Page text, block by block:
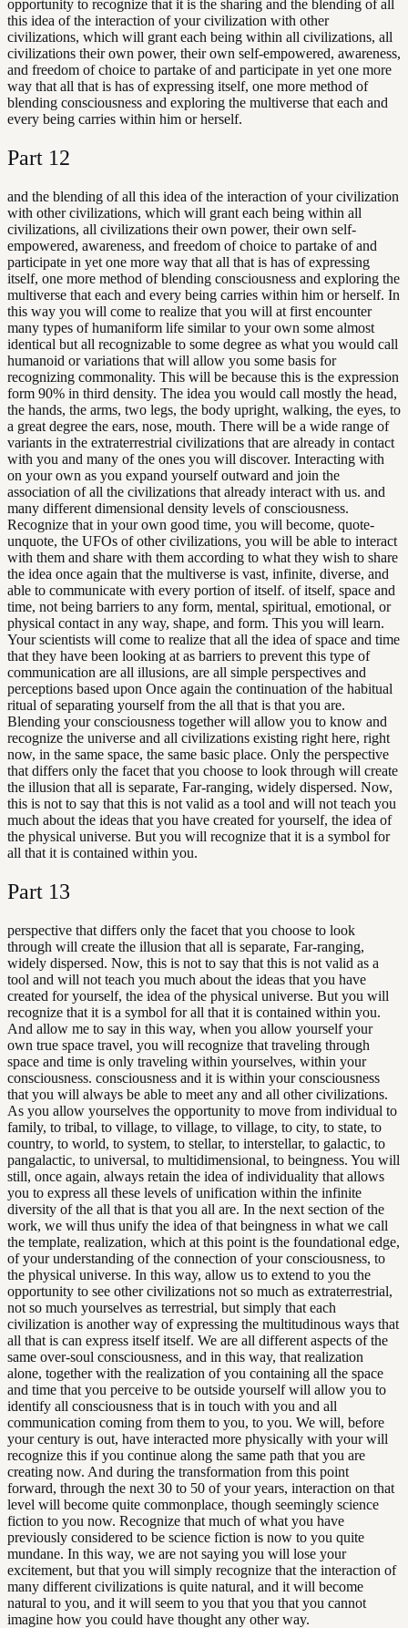
opportunity to recognize that it is the sharing and the blending of all
this idea of the interaction of your civilization with other
civilizations, which will grant each being within all civilizations, all
civilizations their own power, their own self-empowered, awareness,
and freedom of choice to partake of and participate in yet one more
way that all that is has of expressing itself, one more method of
blending consciousness and exploring the multiverse that each and
every being carries within him or herself.
Part 12
and the blending of all this idea of the interaction of your civilization
with other civilizations, which will grant each being within all
civilizations, all civilizations their own power, their own self-
empowered, awareness, and freedom of choice to partake of and
participate in yet one more way that all that is has of expressing
itself, one more method of blending consciousness and exploring the
multiverse that each and every being carries within him or herself. In
this way you will come to realize that you will at first encounter
many types of humaniform life similar to your own some almost
identical but all recognizable to some degree as what you would call
humanoid or variations that will allow you some basis for
recognizing commonality. This will be because this is the expression
form 90% in third density. The idea you would call mostly the head,
the hands, the arms, two legs, the body upright, walking, the eyes, to
a great degree the ears, nose, mouth. There will be a wide range of
variants in the extraterrestrial civilizations that are already in contact
with you and many of the ones you will discover. Interacting with
on your own as you expand yourself outward and join the
association of all the civilizations that already interact with us. and
many different dimensional density levels of consciousness.
Recognize that in your own good time, you will become, quote-
unquote, the UFOs of other civilizations, you will be able to interact
with them and share with them according to what they wish to share
the idea once again that the multiverse is vast, infinite, diverse, and
able to communicate with every portion of itself. of itself, space and
time, not being barriers to any form, mental, spiritual, emotional, or
physical contact in any way, shape, and form. This you will learn.
Your scientists will come to realize that all the idea of space and time
that they have been looking at as barriers to prevent this type of
communication are all illusions, are all simple perspectives and
perceptions based upon Once again the continuation of the habitual
ritual of separating yourself from the all that is that you are.
Blending your consciousness together will allow you to know and
recognize the universe and all civilizations existing right here, right
now, in the same space, the same basic place. Only the perspective
that differs only the facet that you choose to look through will create
the illusion that all is separate, Far-ranging, widely dispersed. Now,
this is not to say that this is not valid as a tool and will not teach you
much about the ideas that you have created for yourself, the idea of
the physical universe. But you will recognize that it is a symbol for
all that it is contained within you.
Part 13
perspective that differs only the facet that you choose to look
through will create the illusion that all is separate, Far-ranging,
widely dispersed. Now, this is not to say that this is not valid as a
tool and will not teach you much about the ideas that you have
created for yourself, the idea of the physical universe. But you will
recognize that it is a symbol for all that it is contained within you.
And allow me to say in this way, when you allow yourself your
own true space travel, you will recognize that traveling through
space and time is only traveling within yourselves, within your
consciousness. consciousness and it is within your consciousness
that you will always be able to meet any and all other civilizations.
As you allow yourselves the opportunity to move from individual to
family, to tribal, to village, to village, to village, to city, to state, to
country, to world, to system, to stellar, to interstellar, to galactic, to
pangalactic, to universal, to multidimensional, to beingness. You will
still, once again, always retain the idea of individuality that allows
you to express all these levels of unification within the infinite
diversity of the all that is that you all are. In the next section of the
work, we will thus unify the idea of that beingness in what we call
the template, realization, which at this point is the foundational edge,
of your understanding of the connection of your consciousness, to
the physical universe. In this way, allow us to extend to you the
opportunity to see other civilizations not so much as extraterrestrial,
not so much yourselves as terrestrial, but simply that each
civilization is another way of expressing the multitudinous ways that
all that is can express itself itself. We are all different aspects of the
same over-soul consciousness, and in this way, that realization
alone, together with the realization of you containing all the space
and time that you perceive to be outside yourself will allow you to
identify all consciousness that is in touch with you and all
communication coming from them to you, to you. We will, before
your century is out, have interacted more physically with your will
recognize this if you continue along the same path that you are
creating now. And during the transformation from this point
forward, through the next 30 to 50 of your years, interaction on that
level will become quite commonplace, though seemingly science
fiction to you now. Recognize that much of what you have
previously considered to be science fiction is now to you quite
mundane. In this way, we are not saying you will lose your
excitement, but that you will simply recognize that the interaction of
many different civilizations is quite natural, and it will become
natural to you, and it will seem to you that you that you cannot
imagine how you could have thought any other way.